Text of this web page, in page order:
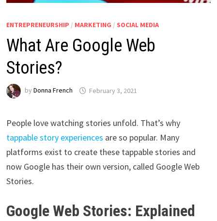
ENTREPRENEURSHIP / MARKETING / SOCIAL MEDIA
What Are Google Web
Stories?
by Donna French February 3, 2021
People love watching stories unfold. That’s why
tappable story experiences are so popular. Many
platforms exist to create these tappable stories and
now Google has their own version, called Google Web
Stories.
Google Web Stories: Explained